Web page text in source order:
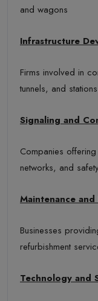
and wagons
Infrastructure
Firms involved in
tunnels, and
Signaling and
Companies
networks, and
Maintenance
Businesses
refurbishment
Technology and